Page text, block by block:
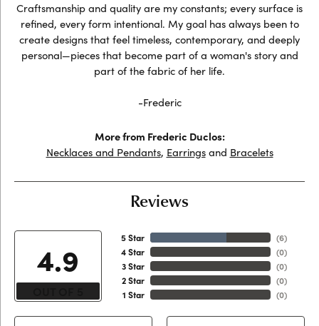
Craftsmanship and quality are my constants; every surface is
refined, every form intentional. My goal has always been to
create designs that feel timeless, contemporary, and deeply
personal—pieces that become part of a woman's story and
part of the fabric of her life.
-Frederic
More from Frederic Duclos:
Necklaces and Pendants, Earringsand Bracelets
Reviews
4.9
5 Star
4 Star
3 Star
2 Star
1 Star
(6)
(0)
(0)
(0)
(0)